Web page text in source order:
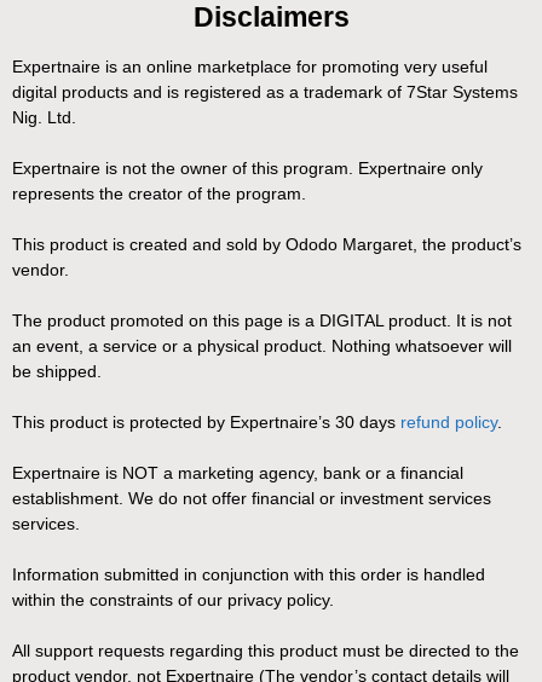
Disclaimers
Expertnaire is an online marketplace for promoting very useful
digital products and is registered as a trademark of 7Star Systems
Nig. Ltd.
Expertnaire is not the owner of this program. Expertnaire only
represents the creator of the program.
This product is created and sold by Ododo Margaret, the product’s
vendor.
The product promoted on this page is a DIGITAL product. It is not
an event, a service or a physical product. Nothing whatsoever will
be shipped.
This product is protected by Expertnaire’s 30 days refund policy.
Expertnaire is NOT a marketing agency, bank or a financial
establishment. We do not offer financial or investment services
services.
Information submitted in conjunction with this order is handled
within the constraints of our privacy policy.
All support requests regarding this product must be directed to the
product vendor, not Expertnaire (The vendor’s contact details will